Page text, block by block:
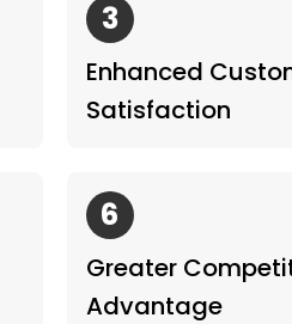
3
Enhanced
Satisfaction
6
Greater
Advantage